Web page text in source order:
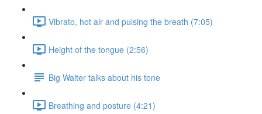
Vibrato, hot air and pulsing the breath (7:05)
Height of the tongue (2:56)
Big Walter talks about his tone
Breathing and posture (4:21)